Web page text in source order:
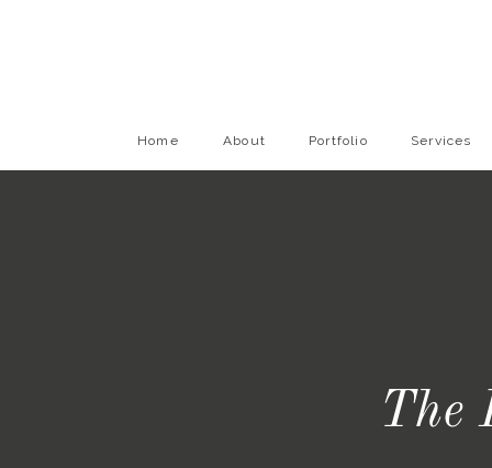
Services
Portfolio
About
Home
The